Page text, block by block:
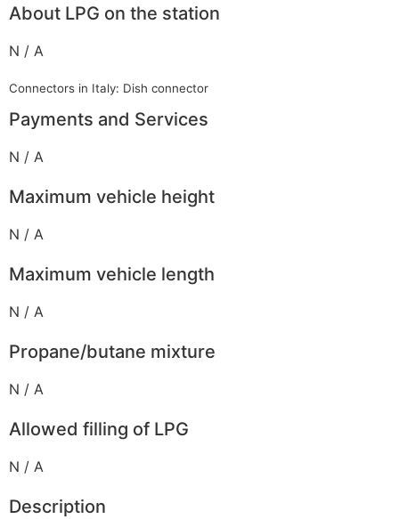
About LPG on the station
N / A
Connectors in Italy: Dish connector
Payments and Services
N / A
Maximum vehicle height
N / A
Maximum vehicle length
N / A
Propane/butane mixture
N / A
Allowed filling of LPG
N / A
Description